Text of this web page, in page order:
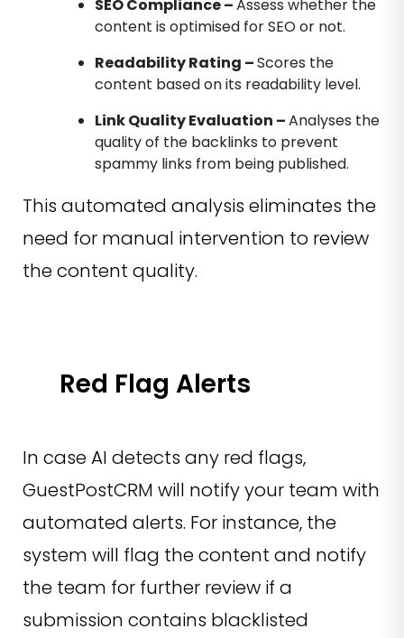
SEO Compliance –Assess whether the
content is optimised for SEO or not.
Readability Rating –Scores the
content based on its readability level.
Link Quality Evaluation –Analyses the
quality of the backlinks to prevent
spammy links from being published.
This automated analysis eliminates the
need for manual intervention to review
the content quality.
Red Flag Alerts
In case AI detects any red flags,
GuestPostCRM will notify your team with
automated alerts. For instance, the
system will flag the content and notify
the team for further review if a
submission contains blacklisted